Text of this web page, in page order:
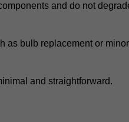
and do not
as bulb replacement or minor
and straightforward.